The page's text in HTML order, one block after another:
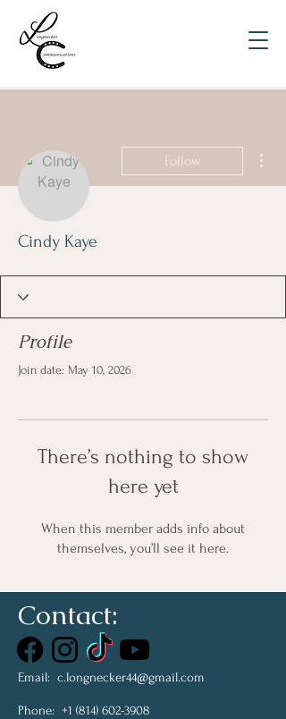
Follow
Cindy Kaye
Profile
Join date: May 10, 2026
There’s nothing to show
here yet
When this member adds info about
themselves, you’ll see it here.
Contact:
Email: c.longnecker44@gmail.com
Phone: +1 (814) 602-3908